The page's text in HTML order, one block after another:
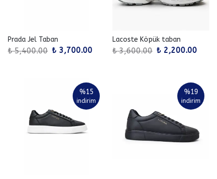
Prada Jel Taban
₺ 5,400.00 ₺ 3,700.00
Lacoste Köpük taban
₺ 3,600.00 ₺ 2,200.00
%15
indirim
%19
indirim